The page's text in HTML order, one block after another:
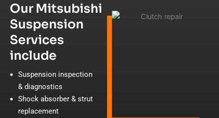
Our Mitsubishi
Suspension
Services
include
Suspension inspection
& diagnostics
Shock absorber & strut
replacement